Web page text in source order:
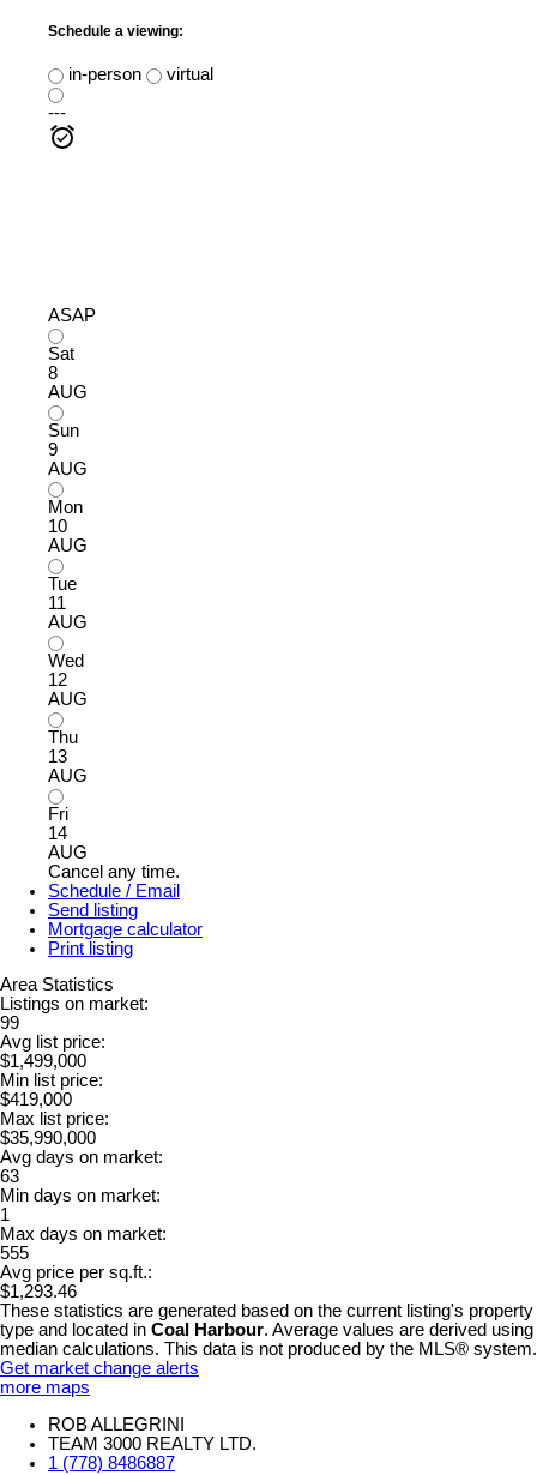
Schedule a viewing:
in-person
virtual
---
ASAP
Sat
8
AUG
Sun
9
AUG
Mon
10
AUG
Tue
11
AUG
Wed
12
AUG
Thu
13
AUG
Fri
14
AUG
Cancel any time.
Schedule / Email
Send listing
Mortgage calculator
Print listing
Area Statistics
Listings on market:
99
Avg list price:
$1,499,000
Min list price:
$419,000
Max list price:
$35,990,000
Avg days on market:
63
Min days on market:
1
Max days on market:
555
Avg price per sq.ft.:
$1,293.46
These statistics are generated based on the current listing's property
type and located in Coal Harbour. Average values are derived using
median calculations. This data is not produced by the MLS® system.
Get market change alerts
more maps
ROB ALLEGRINI
TEAM 3000 REALTY LTD.
1 (778) 8486887